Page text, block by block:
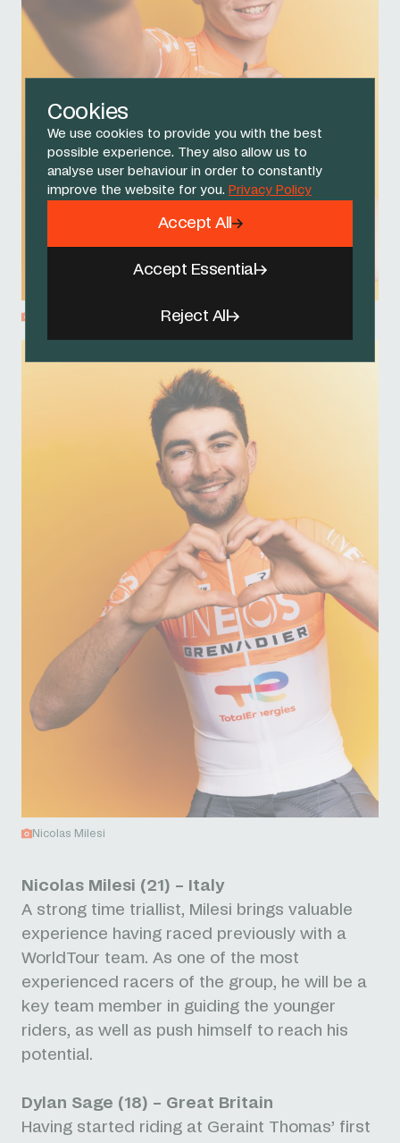
Cookies
We use cookies to provide you with the best
possible experience. They also allow us to
analyse user behaviour in order to constantly
improve the website for you. Privacy Policy
Reject All
Accept Essential
Accept All
Nicolas Milesi
Nicolas Milesi (21) – Italy
A strong time triallist, Milesi brings valuable
experience having raced previously with a
WorldTour team. As one of the most
experienced racers of the group, he will be a
key team member in guiding the younger
riders, as well as push himself to reach his
potential.
Dylan Sage (18) – Great Britain
Having started riding at Geraint Thomas’ first